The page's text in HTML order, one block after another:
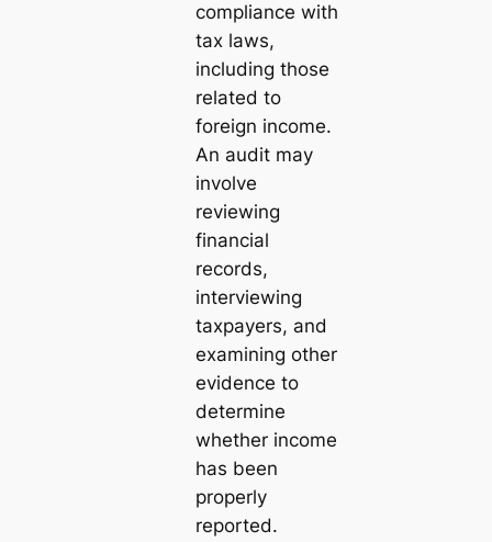
compliance with
tax laws,
including those
related to
foreign income.
An audit may
involve
reviewing
financial
records,
interviewing
taxpayers, and
examining other
evidence to
determine
whether income
has been
properly
reported.